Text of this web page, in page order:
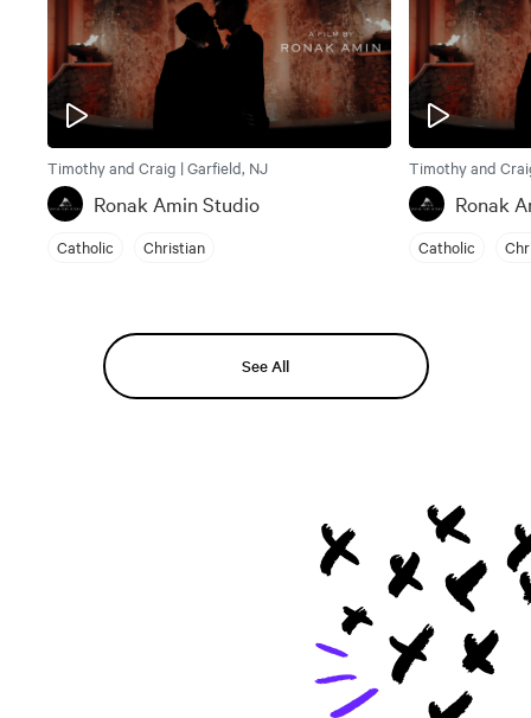
Timothy and Craig | Garfield, NJ
Ronak Amin Studio
Catholic Christian
Timothy and
Ronak
Catholic
See All